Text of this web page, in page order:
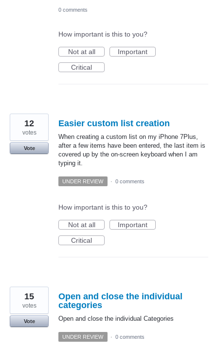
0 comments
How important is this to you?
Not at all
Important
Critical
Easier custom list creation
When creating a custom list on my iPhone 7Plus,
after a few items have been entered, the last item is
covered up by the on-screen keyboard when I am
typing it.
12
votes
Vote
UNDER REVIEW · 0 comments
How important is this to you?
Not at all
Important
Critical
Open and close the individual
categories
Open and close the individual Categories
15
votes
Vote
UNDER REVIEW · 0 comments